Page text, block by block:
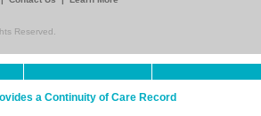
Reserved.
a Continuity of Care Record